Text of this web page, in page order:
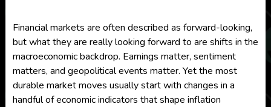
Financial markets are often described as forward-looking,
but what they are really looking forward to are shifts in the
macroeconomic backdrop. Earnings matter, sentiment
matters, and geopolitical events matter. Yet the most
durable market moves usually start with changes in a
handful of economic indicators that shape inflation